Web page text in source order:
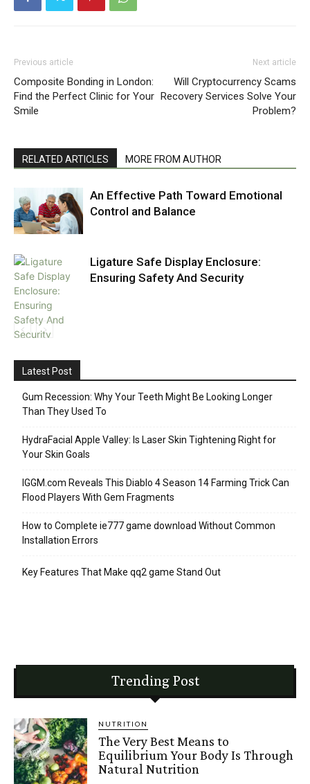
Previous article
Composite Bonding in London:
Find the Perfect Clinic for Your
Smile
Next article
Will Cryptocurrency Scams
Recovery Services Solve Your
Problem?
RELATED ARTICLES MORE FROM AUTHOR
An Effective Path Toward Emotional
Control and Balance
Ligature Safe Display Enclosure:
Ensuring Safety And Security
Latest Post
Gum Recession: Why Your Teeth Might Be Looking Longer
Than They Used To
HydraFacial Apple Valley: Is Laser Skin Tightening Right for
Your Skin Goals
IGGM.com Reveals This Diablo 4 Season 14 Farming Trick Can
Flood Players With Gem Fragments
How to Complete ie777 game download Without Common
Installation Errors
Key Features That Make qq2 game Stand Out
Trending Post
NUTRITION
The Very Best Means to
Equilibrium Your Body Is Through
Natural Nutrition